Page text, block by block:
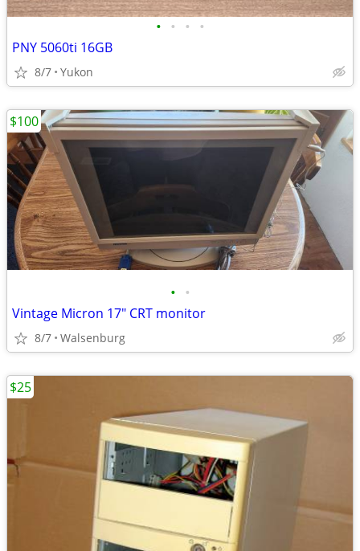
• • • •
PNY 5060ti 16GB
8/7 Yukon
• •
Vintage Micron 17" CRT monitor
8/7 Walsenburg
$100
$25